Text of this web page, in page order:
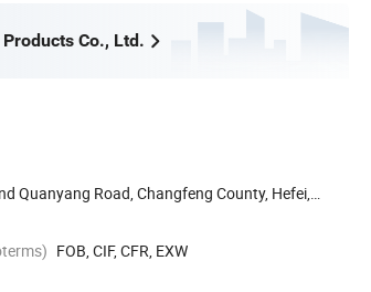
Co., Ltd.
Quanyang Road, Changfeng County, Hefei,
FOB, CIF, CFR, EXW